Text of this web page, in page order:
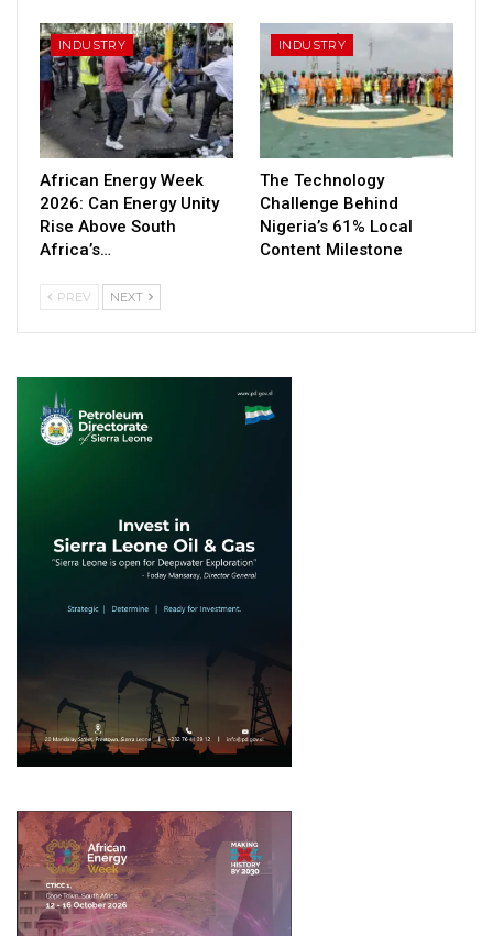
INDUSTRY
African Energy Week
2026: Can Energy Unity
Rise Above South
Africa’s…
INDUSTRY
The Technology
Challenge Behind
Nigeria’s 61% Local
Content Milestone
PREV NEXT